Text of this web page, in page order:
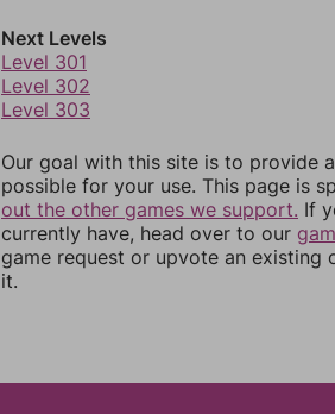
Next Levels
Level 301
Level 302
Level 303
Our goal with this site is to provide
possible for your use. This page is
out the other games we support. If
currently have, head over to our
game request or upvote an existing
it.